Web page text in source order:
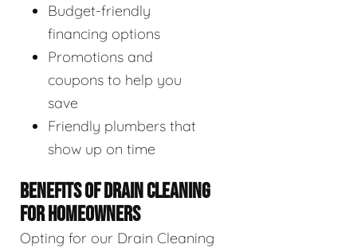
Budget-friendly
financing options
Promotions and
coupons to help you
save
Friendly plumbers that
show up on time
BENEFITS OF DRAIN CLEANING
FOR HOMEOWNERS
Opting for our Drain Cleaning